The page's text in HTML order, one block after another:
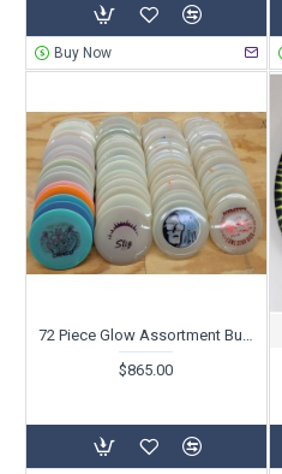
Buy Now
$865.00